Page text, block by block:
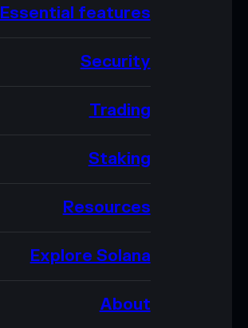
Essential features
Security
Trading
Staking
Resources
Explore Solana
About